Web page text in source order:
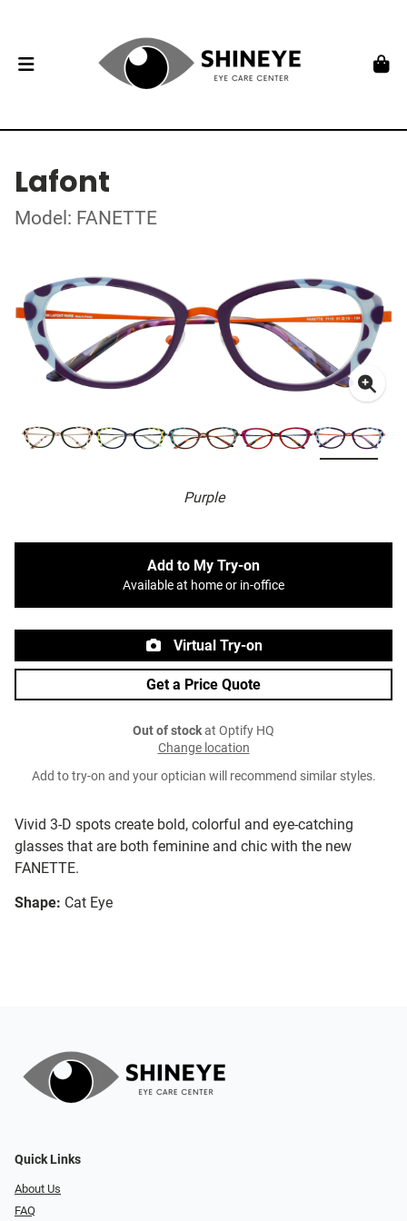
Lafont
Model: FANETTE
Purple
Vivid 3-D spots create bold, colorful and eye-catching
glasses that are both feminine and chic with the new
FANETTE.
Shape: Cat Eye
Add to My Try-on
Available at home or in-office
Virtual Try-on
Get a Price Quote
Out of stockat Optify HQ
Change location
Add to try-on and your optician will recommend similar styles.
Quick Links
About Us
FAQ